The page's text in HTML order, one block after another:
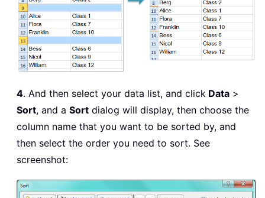
4. And then select your data list, and click Data >
Sort, and a Sort dialog will display, then choose the
column name that you want to be sorted by, and
then select the order you need to sort. See
screenshot: